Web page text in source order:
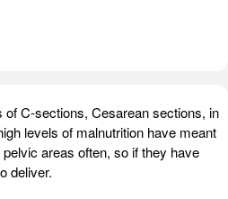
C-sections, Cesarean sections, in
levels of malnutrition have meant
areas often, so if they have
deliver.